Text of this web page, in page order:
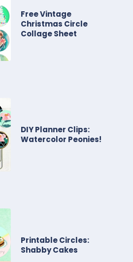
Free Vintage
Christmas Circle
Collage Sheet
DIY Planner Clips:
Watercolor Peonies!
Printable Circles:
Shabby Cakes